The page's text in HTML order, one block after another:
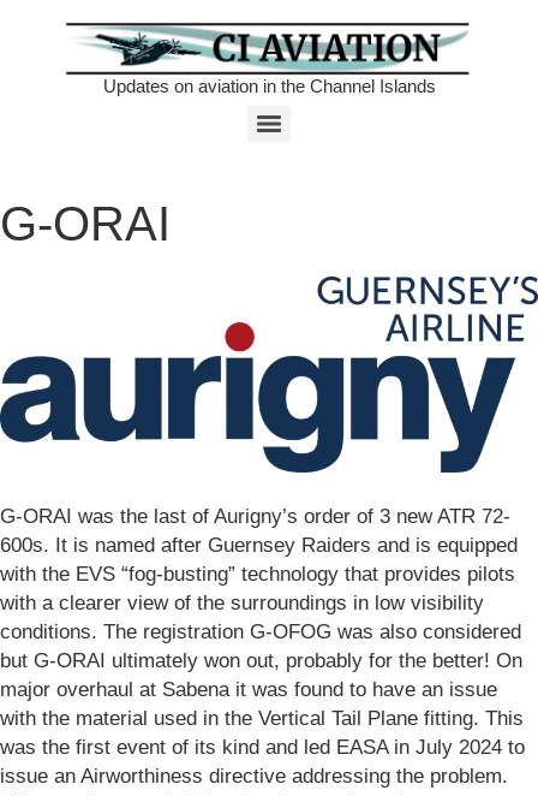
Updates on aviation in the Channel Islands
G-ORAI
G-ORAI was the last of Aurigny’s order of 3 new ATR 72-
600s. It is named after Guernsey Raiders and is equipped
with the EVS “fog-busting” technology that provides pilots
with a clearer view of the surroundings in low visibility
conditions. The registration G-OFOG was also considered
but G-ORAI ultimately won out, probably for the better! On
major overhaul at Sabena it was found to have an issue
with the material used in the Vertical Tail Plane fitting. This
was the first event of its kind and led EASA in July 2024 to
issue an Airworthiness directive addressing the problem.